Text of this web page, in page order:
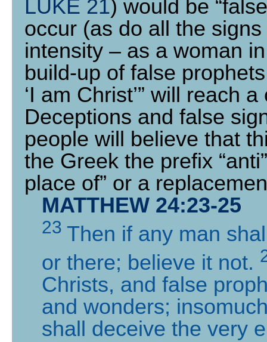
LUKE 21) would be
occur (as do all the
intensity – as a woman
build-up of false
‘I am Christ’” will reach
Deceptions and false
people will believe that
the Greek the prefix
place of” or a
MATTHEW 24:23-25
23 Then if any man
or there; believe it not.
Christs, and false
and wonders;
shall deceive the very